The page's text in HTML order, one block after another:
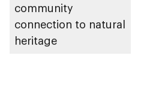
community
connection to natural
heritage